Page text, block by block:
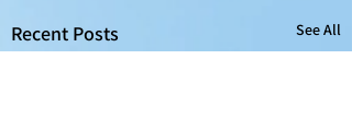
Recent Posts See All